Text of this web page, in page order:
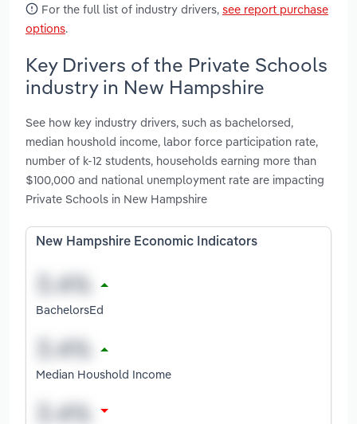
For the full list of industry drivers, see report purchase
options.
Key Drivers of the Private Schools
industry in New Hampshire
See how key industry drivers, such as bachelorsed,
median houshold income, labor force participation rate,
number of k-12 students, households earning more than
$100,000 and national unemployment rate are impacting
Private Schools in New Hampshire
New Hampshire Economic Indicators
BachelorsEd
Median Houshold Income